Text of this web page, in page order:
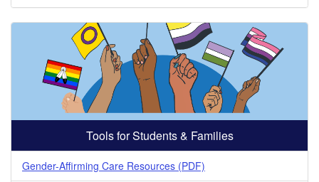
Tools for Students & Families
Gender-Affirming Care Resources (PDF)